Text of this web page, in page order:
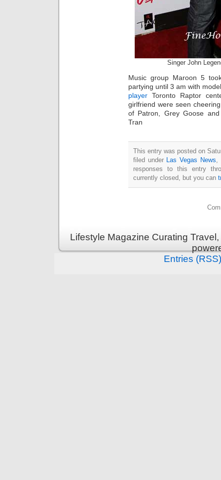
Singer John
Music group Maroon 5
partying until 3 am with
player Toronto Raptor
girlfriend were seen
of Patron, Grey Goose
Tran
This entry was posted on
filed under Las Vegas News,
responses to this entry
currently closed, but you can
Lifestyle Magazine Curating
Entries (RSS)